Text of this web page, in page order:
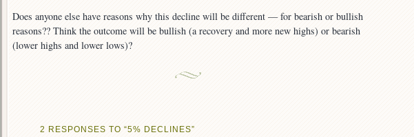
Does anyone else have reasons why this decline will be different — for bearish or bullish
reasons?? Think the outcome will be bullish (a recovery and more new highs) or bearish
(lower highs and lower lows)?
2 RESPONSES TO “5% DECLINES”